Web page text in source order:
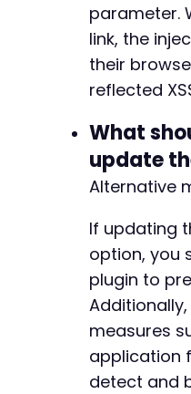
parameter.
link, the
their
reflected
What
update
Alternative
If updating
option, you
plugin to
measures
application
detect and